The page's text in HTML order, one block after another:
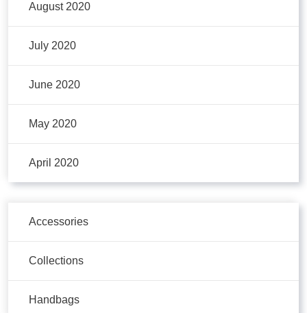
August 2020
July 2020
June 2020
May 2020
April 2020
Accessories
Collections
Handbags